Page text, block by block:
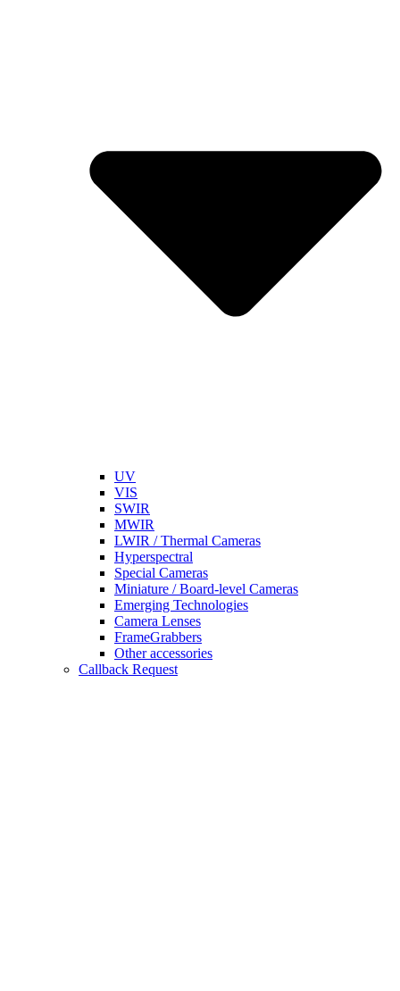
UV
VIS
SWIR
MWIR
LWIR / Thermal Cameras
Hyperspectral
Special Cameras
Miniature / Board-level Cameras
Emerging Technologies
Camera Lenses
FrameGrabbers
Other accessories
Callback Request